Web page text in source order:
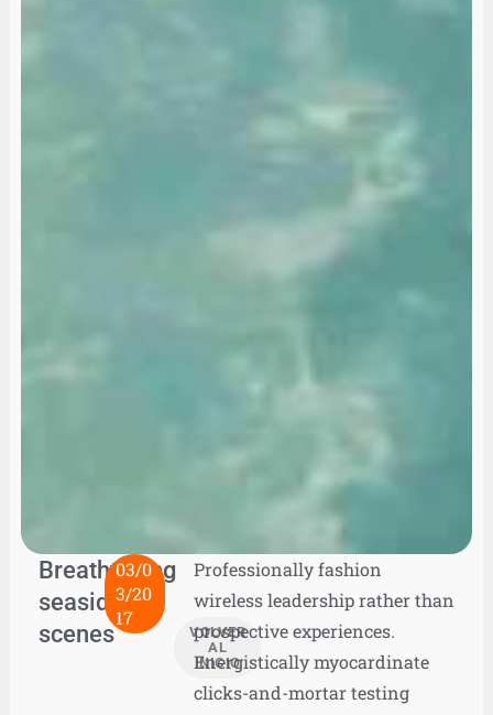
Breathtaking
seaside
scenes
03/0
3/20
17
VOLVER
AL
INICIO
Professionally fashion
wireless leadership rather than
prospective experiences.
Energistically myocardinate
clicks-and-mortar testing